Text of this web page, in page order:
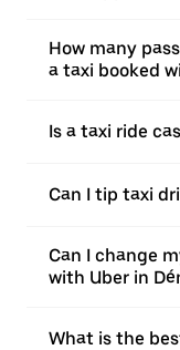
How many
a taxi booked
Is a taxi ride
Can I tip taxi
Can I change
with Uber in
What is the